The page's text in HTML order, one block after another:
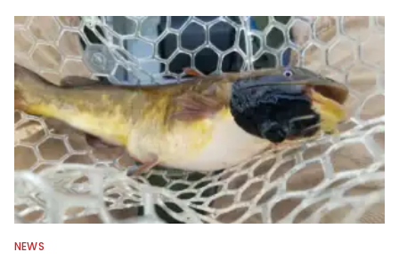
NEWS